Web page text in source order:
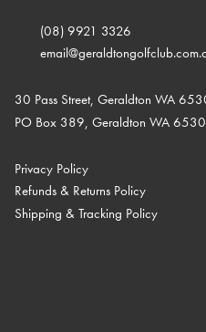
(08) 9921 3326
30 Pass Street, Geraldton WA
PO Box 389, Geraldton WA 6530
Privacy Policy
Refunds & Returns Policy
Shipping & Tracking Policy